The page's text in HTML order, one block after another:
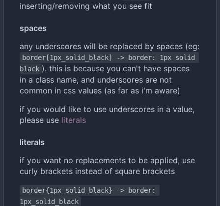
inserting/removing what you see fit
spaces
any underscores will be replaced by spaces (eg:
border[1px_solid_black] -> border: 1px solid
black ). this is because you can't have spaces
in a class name, and underscores are not
common in css values (as far as i'm aware)
if you would like to use underscores in a value,
please use literals
literals
if you want no replacements to be applied, use
curly brackets instead of square brackets
border{1px_solid_black} -> border:
1px_solid_black